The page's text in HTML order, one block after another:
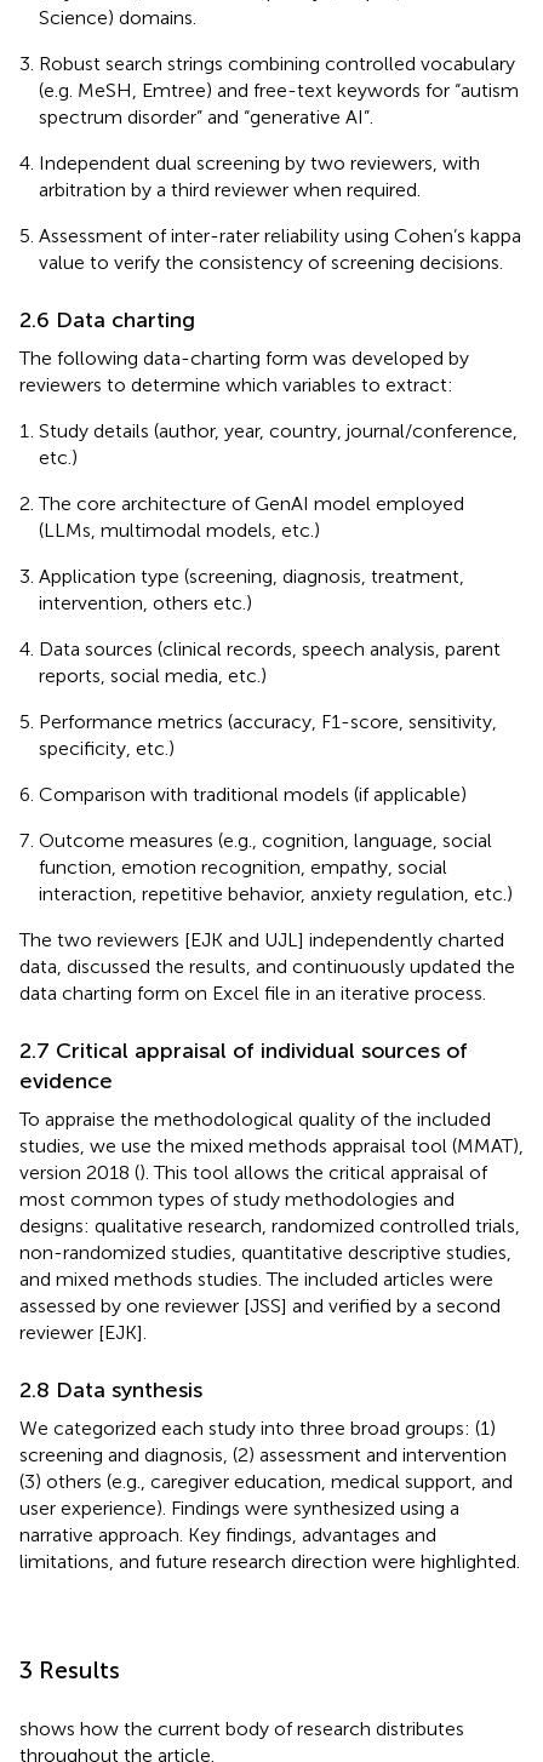
Science) domains.
Robust search strings combining controlled vocabulary
(e.g. MeSH, Emtree) and free-text keywords for “autism
spectrum disorder” and “generative AI”.
Independent dual screening by two reviewers, with
arbitration by a third reviewer when required.
Assessment of inter-rater reliability using Cohen’s kappa
value to verify the consistency of screening decisions.
2.6 Data charting
The following data-charting form was developed by
reviewers to determine which variables to extract:
Study details (author, year, country, journal/conference,
etc.)
The core architecture of GenAI model employed
(LLMs, multimodal models, etc.)
Application type (screening, diagnosis, treatment,
intervention, others etc.)
Data sources (clinical records, speech analysis, parent
reports, social media, etc.)
Performance metrics (accuracy, F1-score, sensitivity,
specificity, etc.)
Comparison with traditional models (if applicable)
Outcome measures (e.g., cognition, language, social
function, emotion recognition, empathy, social
interaction, repetitive behavior, anxiety regulation, etc.)
The two reviewers [EJK and UJL] independently charted
data, discussed the results, and continuously updated the
data charting form on Excel file in an iterative process.
2.7 Critical appraisal of individual sources of
evidence
To appraise the methodological quality of the included
studies, we use the mixed methods appraisal tool (MMAT),
version 2018 (). This tool allows the critical appraisal of
most common types of study methodologies and
designs: qualitative research, randomized controlled trials,
non-randomized studies, quantitative descriptive studies,
and mixed methods studies. The included articles were
assessed by one reviewer [JSS] and verified by a second
reviewer [EJK].
2.8 Data synthesis
We categorized each study into three broad groups: (1)
screening and diagnosis, (2) assessment and intervention
(3) others (e.g., caregiver education, medical support, and
user experience). Findings were synthesized using a
narrative approach. Key findings, advantages and
limitations, and future research direction were highlighted.
3 Results
shows how the current body of research distributes
throughout the article.